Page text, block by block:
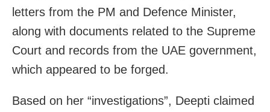
letters from the PM and Defence Minister,
along with documents related to the Supreme
Court and records from the UAE government,
which appeared to be forged.
Based on her “investigations”, Deepti claimed